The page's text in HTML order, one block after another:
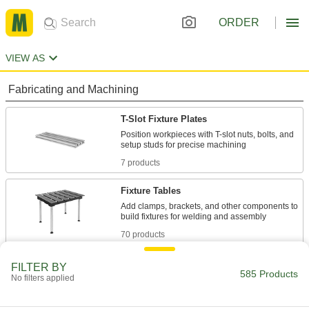
ORDER
VIEW AS
Fabricating and Machining
T-Slot Fixture Plates
Position workpieces with T-slot nuts, bolts, and
7 products
Fixture Tables
Add clamps, brackets, and other components to
70 products
Secure your workpiece to a fixture table so it
161 products
FILTER BY
No filters applied 585 Products